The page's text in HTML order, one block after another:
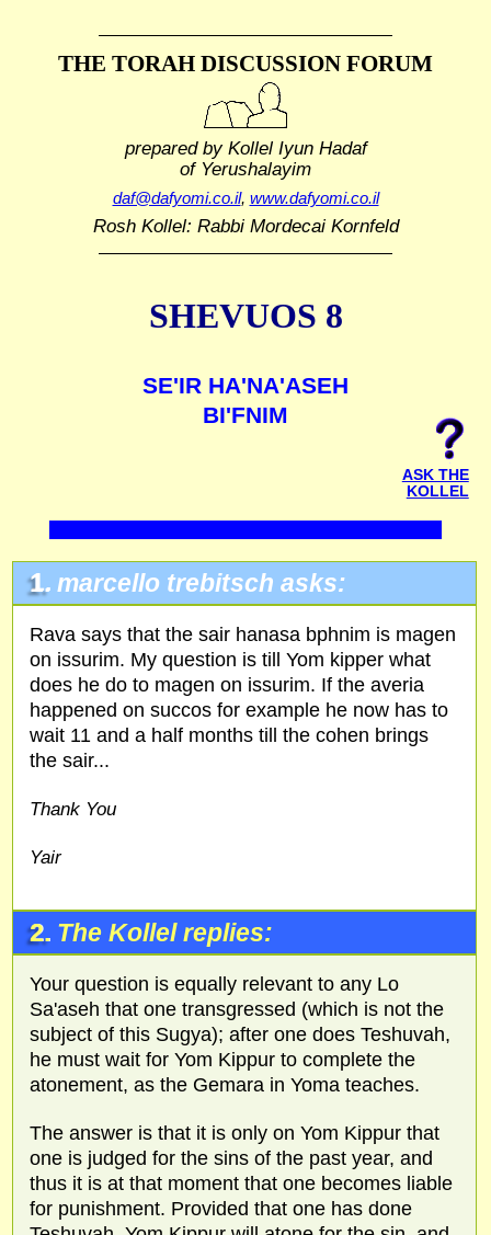
THE TORAH DISCUSSION FORUM
prepared by Kollel Iyun Hadaf
of Yerushalayim
daf@dafyomi.co.il, www.dafyomi.co.il
Rosh Kollel: Rabbi Mordecai Kornfeld
SHEVUOS 8
SE'IR HA'NA'ASEH
BI'FNIM
ASK THE
KOLLEL
1. marcello trebitsch asks:
Rava says that the sair hanasa bphnim is magen
on issurim. My question is till Yom kipper what
does he do to magen on issurim. If the averia
happened on succos for example he now has to
wait 11 and a half months till the cohen brings
the sair...
Thank You
Yair
2. The Kollel replies:
Your question is equally relevant to any Lo
Sa'aseh that one transgressed (which is not the
subject of this Sugya); after one does Teshuvah,
he must wait for Yom Kippur to complete the
atonement, as the Gemara in Yoma teaches.
The answer is that it is only on Yom Kippur that
one is judged for the sins of the past year, and
thus it is at that moment that one becomes liable
for punishment. Provided that one has done